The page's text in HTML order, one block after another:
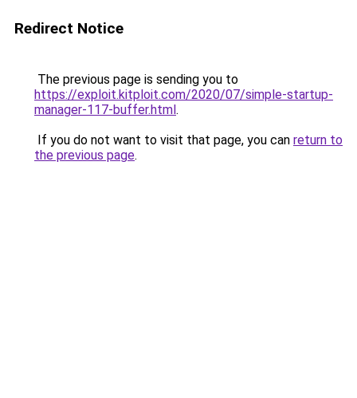
Redirect Notice
The previous page is sending you to
https://exploit.kitploit.com/2020/07/simple-startup-
manager-117-buffer.html.
If you do not want to visit that page, you can return to
the previous page.